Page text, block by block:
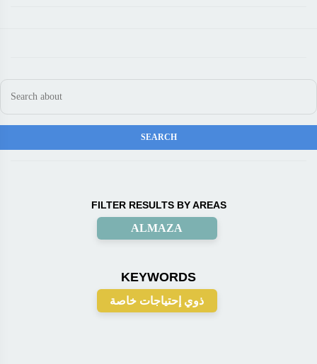
FILTER RESULTS BY AREAS
ALMAZA
KEYWORDS
ذوي إحتياجات خاصة